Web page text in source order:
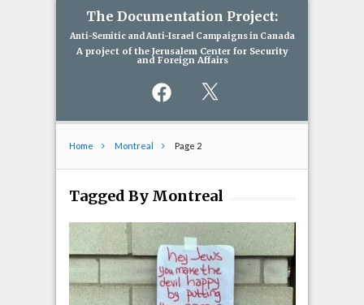
The Documentation Project:
Anti-Semitic and Anti-Israel Campaigns in Canada
A project of the Jerusalem Center for Security
and Foreign Affairs
Facebook
Home Montreal Page 2
Tagged By Montreal